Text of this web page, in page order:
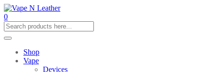
0
Shop
Vape
Devices